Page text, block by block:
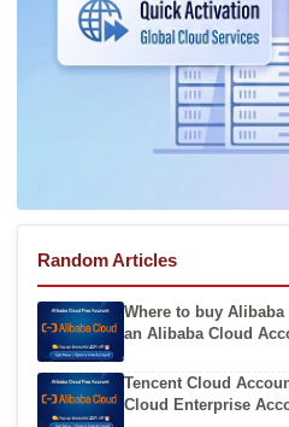
Random Articles
Where to buy
an Alibaba Cloud
Tencent Cloud
Cloud Enterprise